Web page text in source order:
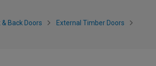
& Back Doors External Timber Doors